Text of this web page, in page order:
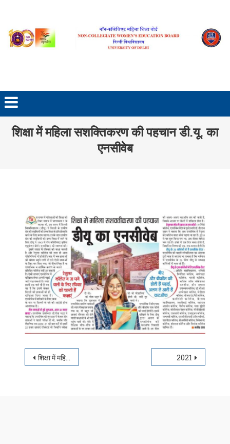
शिक्षा में महिला सशक्तिकरण की पहचान डी.यू. का
एनसीवेब
Post navigation
शिक्षा में महिला सशक्तिकरण की पहचान डी.यू. का एनसीवेब 2021